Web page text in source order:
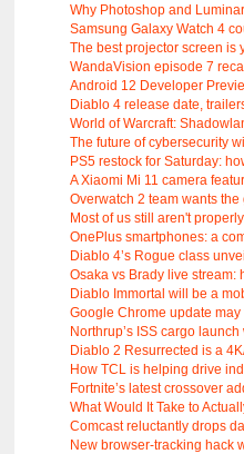
Why Photoshop and
Samsung Galaxy Watch 4
The best projector screen is
WandaVision episode 7
Android 12 Developer
Diablo 4 release date,
World of Warcraft:
The future of cybersecurity
PS5 restock for Saturday:
A Xiaomi Mi 11 camera
Overwatch 2 team wants the
Most of us still aren't
OnePlus smartphones: a
Diablo 4’s Rogue class
Osaka vs Brady live stream:
Diablo Immortal will be a
Google Chrome update may
Northrup’s ISS cargo launch
Diablo 2 Resurrected is a
How TCL is helping drive
Fortnite’s latest crossover
What Would It Take to
Comcast reluctantly drops
New browser-tracking hack